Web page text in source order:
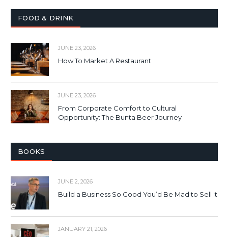
FOOD & DRINK
JUNE 23, 2026
How To Market A Restaurant
JUNE 23, 2026
From Corporate Comfort to Cultural
Opportunity: The Bunta Beer Journey
BOOKS
JUNE 2, 2026
Build a Business So Good You’d Be Mad to Sell It
JANUARY 21, 2026